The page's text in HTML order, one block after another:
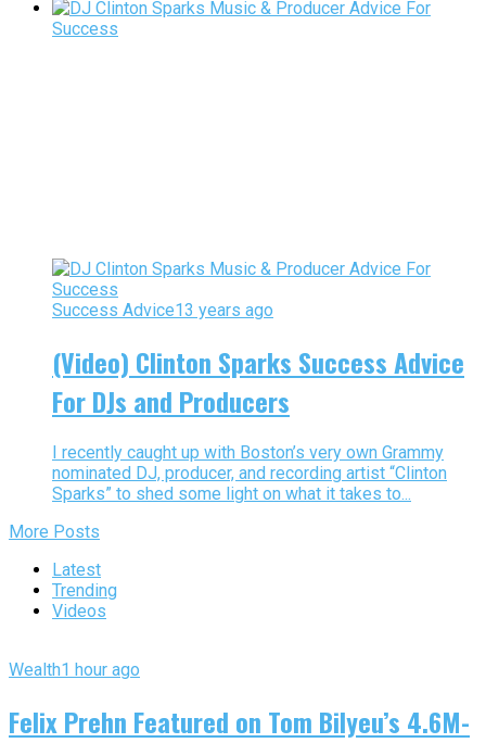
Success Advice13 years ago
(Video) Clinton Sparks Success Advice
For DJs and Producers
I recently caught up with Boston’s very own Grammy
nominated DJ, producer, and recording artist “Clinton
Sparks” to shed some light on what it takes to...
More Posts
Latest
Trending
Videos
Wealth1 hour ago
Felix Prehn Featured on Tom Bilyeu’s 4.6M-